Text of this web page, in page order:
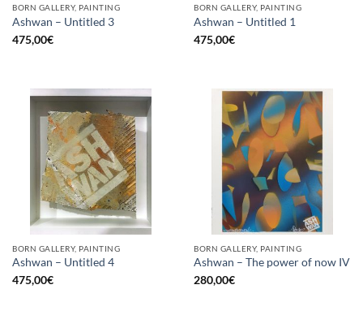
BORN GALLERY, PAINTING
Ashwan – Untitled 3
475,00€
BORN GALLERY, PAINTING
Ashwan – Untitled 1
475,00€
BORN GALLERY, PAINTING
Ashwan – Untitled 4
475,00€
BORN GALLERY, PAINTING
Ashwan – The power of now IV
280,00€